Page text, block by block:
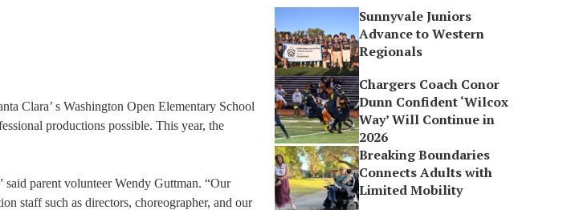
Clara’ s Washington Open Elementary School
productions possible. This year, the
said parent volunteer Wendy Guttman. “Our
staff such as directors, choreographer, and our
Sunnyvale Juniors
Advance to Western
Regionals
Chargers Coach Conor
Dunn Confident ‘Wilcox
Way’ Will Continue in
2026
Breaking Boundaries
Connects Adults with
Limited Mobility